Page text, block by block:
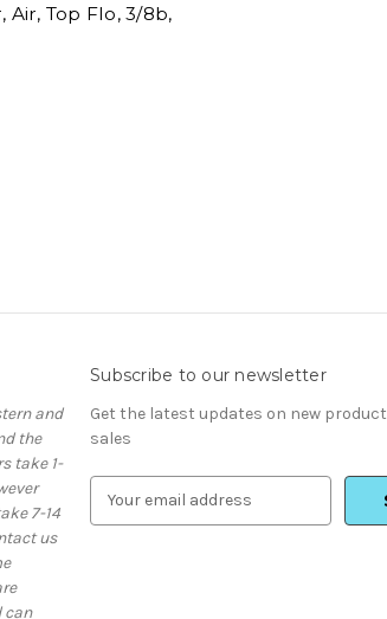
Air, Top Flo, 3/8b,
and
the
take 1-
7-14
us
can
Subscribe to our newsletter
Get the latest updates on new
sales